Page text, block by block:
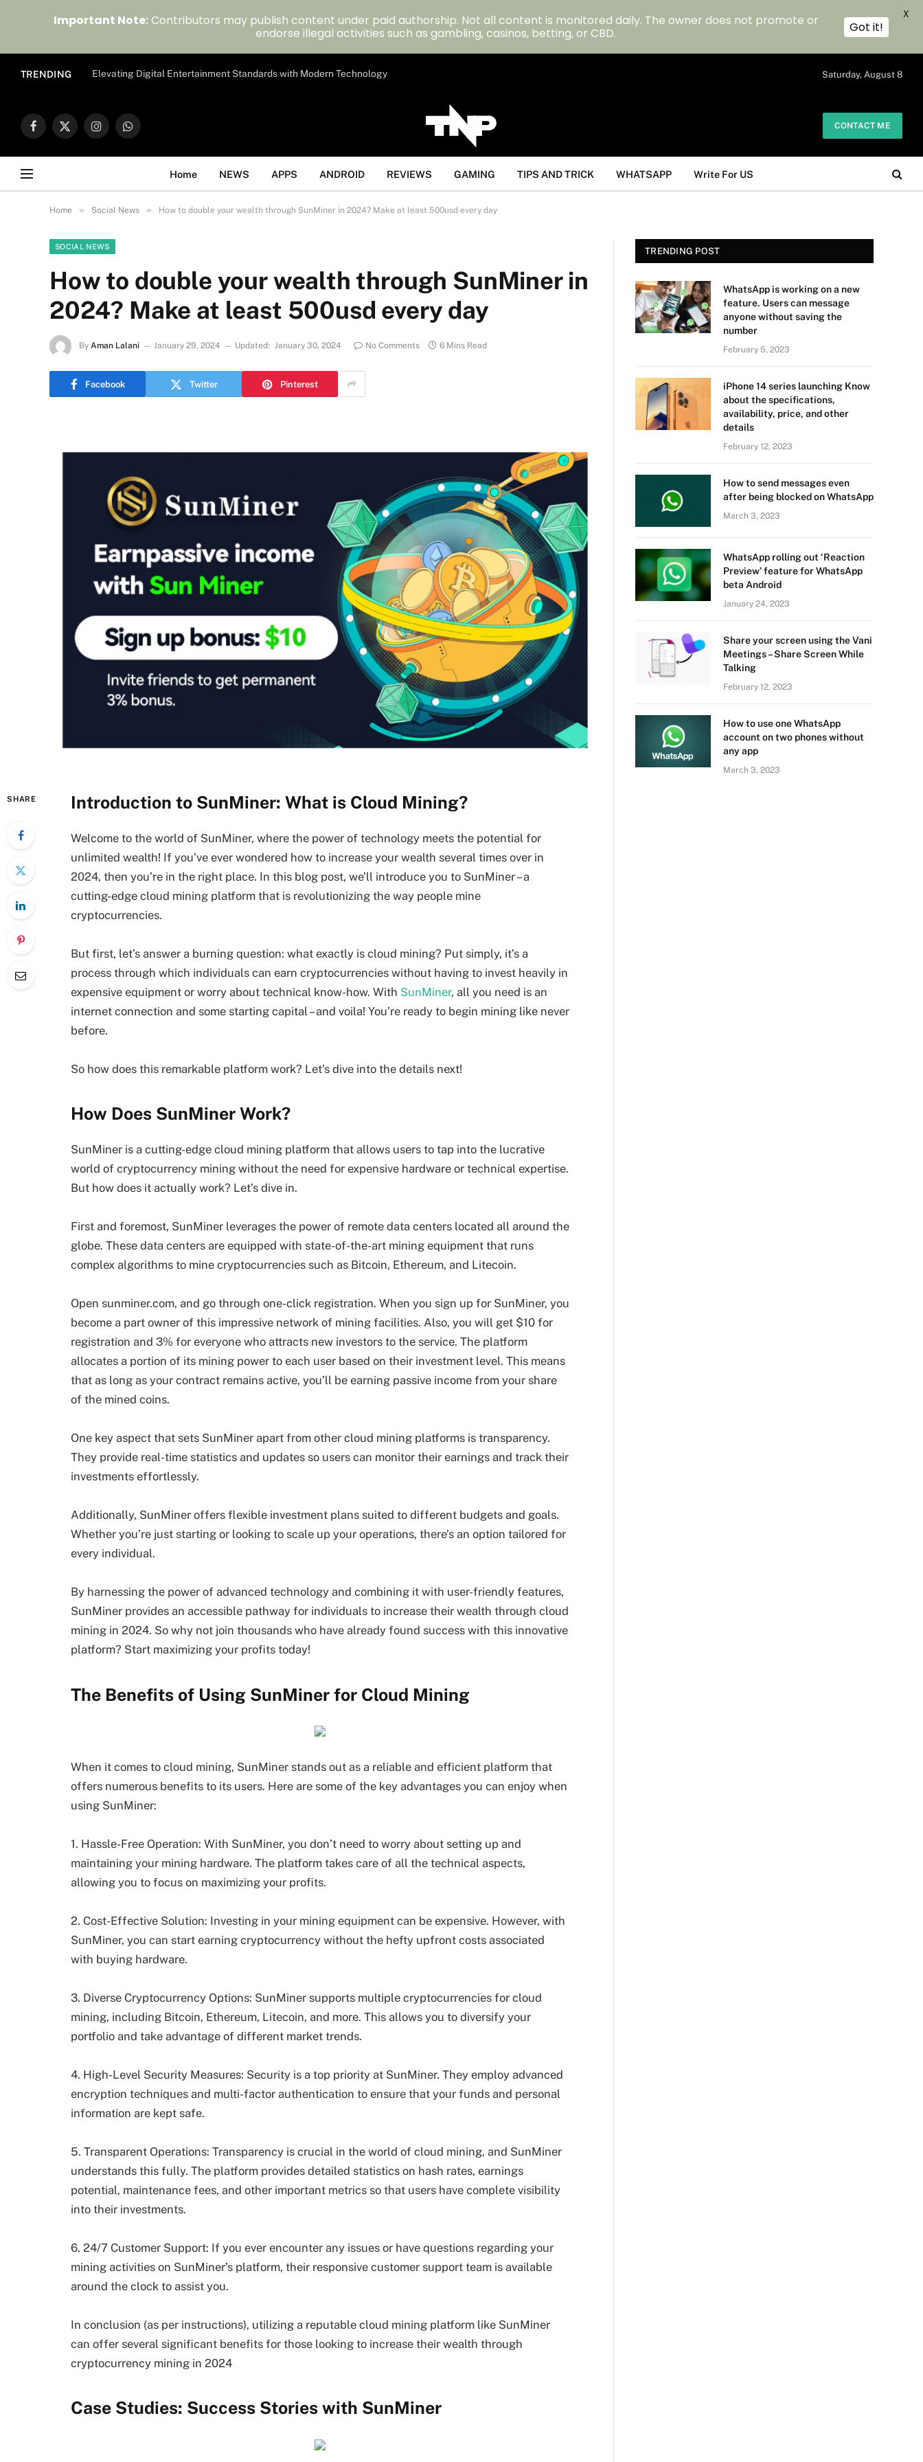
TRENDING Elevating Digital Entertainment Standards with Modern Technology Saturday, August 8
Facebook
X
InstagramWhatsApp
CONTACT ME
Home NEWS APPS ANDROID REVIEWS GAMING TIPS AND TRICK WHATSAPP Write For US
Home » Social News » How to double your wealth through SunMiner in 2024? Make at least 500usd every day
SOCIAL NEWS
How to double your wealth through SunMiner in
2024? Make at least 500usd every day
By Aman Lalani January 29, 2024 Updated: January 30, 2024 No Comments 6 Mins Read
Facebook Twitter Pinterest
SHARE Introduction to SunMiner: What is Cloud Mining?
Welcome to the world of SunMiner, where the power of technology meets the potential for
unlimited wealth! If you’ve ever wondered how to increase your wealth several times over in
2024, then you’re in the right place. In this blog post, we’ll introduce you to SunMiner – a
cutting-edge cloud mining platform that is revolutionizing the way people mine
cryptocurrencies.
But first, let’s answer a burning question: what exactly is cloud mining? Put simply, it’s a
process through which individuals can earn cryptocurrencies without having to invest heavily in
expensive equipment or worry about technical know-how. With SunMiner, all you need is an
internet connection and some starting capital – and voila! You’re ready to begin mining like never
before.
So how does this remarkable platform work? Let’s dive into the details next!
How Does SunMiner Work?
SunMiner is a cutting-edge cloud mining platform that allows users to tap into the lucrative
world of cryptocurrency mining without the need for expensive hardware or technical expertise.
But how does it actually work? Let’s dive in.
First and foremost, SunMiner leverages the power of remote data centers located all around the
globe. These data centers are equipped with state-of-the-art mining equipment that runs
complex algorithms to mine cryptocurrencies such as Bitcoin, Ethereum, and Litecoin.
Open sunminer.com, and go through one-click registration. When you sign up for SunMiner, you
become a part owner of this impressive network of mining facilities. Also, you will get $10 for
registration and 3% for everyone who attracts new investors to the service. The platform
allocates a portion of its mining power to each user based on their investment level. This means
that as long as your contract remains active, you’ll be earning passive income from your share
of the mined coins.
One key aspect that sets SunMiner apart from other cloud mining platforms is transparency.
They provide real-time statistics and updates so users can monitor their earnings and track their
investments effortlessly.
Additionally, SunMiner offers flexible investment plans suited to different budgets and goals.
Whether you’re just starting or looking to scale up your operations, there’s an option tailored for
every individual.
By harnessing the power of advanced technology and combining it with user-friendly features,
SunMiner provides an accessible pathway for individuals to increase their wealth through cloud
mining in 2024. So why not join thousands who have already found success with this innovative
platform? Start maximizing your profits today!
The Benefits of Using SunMiner for Cloud Mining
When it comes to cloud mining, SunMiner stands out as a reliable and efficient platform that
offers numerous benefits to its users. Here are some of the key advantages you can enjoy when
using SunMiner:
1. Hassle-Free Operation: With SunMiner, you don’t need to worry about setting up and
maintaining your mining hardware. The platform takes care of all the technical aspects,
allowing you to focus on maximizing your profits.
2. Cost-Effective Solution: Investing in your mining equipment can be expensive. However, with
SunMiner, you can start earning cryptocurrency without the hefty upfront costs associated
with buying hardware.
3. Diverse Cryptocurrency Options: SunMiner supports multiple cryptocurrencies for cloud
mining, including Bitcoin, Ethereum, Litecoin, and more. This allows you to diversify your
portfolio and take advantage of different market trends.
4. High-Level Security Measures: Security is a top priority at SunMiner. They employ advanced
encryption techniques and multi-factor authentication to ensure that your funds and personal
information are kept safe.
5. Transparent Operations: Transparency is crucial in the world of cloud mining, and SunMiner
understands this fully. The platform provides detailed statistics on hash rates, earnings
potential, maintenance fees, and other important metrics so that users have complete visibility
into their investments.
6. 24/7 Customer Support: If you ever encounter any issues or have questions regarding your
mining activities on SunMiner’s platform, their responsive customer support team is available
around the clock to assist you.
In conclusion (as per instructions), utilizing a reputable cloud mining platform like SunMiner
can offer several significant benefits for those looking to increase their wealth through
cryptocurrency mining in 2024
Case Studies: Success Stories with SunMiner
TRENDING POST
WhatsApp is working on a new
feature. Users can message
anyone without saving the
number
February 5, 2023
iPhone 14 series launching Know
about the specifications,
availability, price, and other
details
February 12, 2023
How to send messages even
after being blocked on WhatsApp
March 3, 2023
WhatsApp rolling out ‘Reaction
Preview’ feature for WhatsApp
beta Android
January 24, 2023
Share your screen using the Vani
Meetings – Share Screen While
Talking
February 12, 2023
How to use one WhatsApp
account on two phones without
any app
March 3, 2023
Important Note:Contributors may publish content under paid authorship. Not all content is monitored daily. The owner does not promote or
endorse illegal activities such as gambling, casinos, betting, or CBD.
Got it!
X